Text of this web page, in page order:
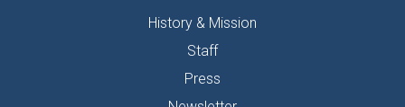
History & Mission
Staff
Press